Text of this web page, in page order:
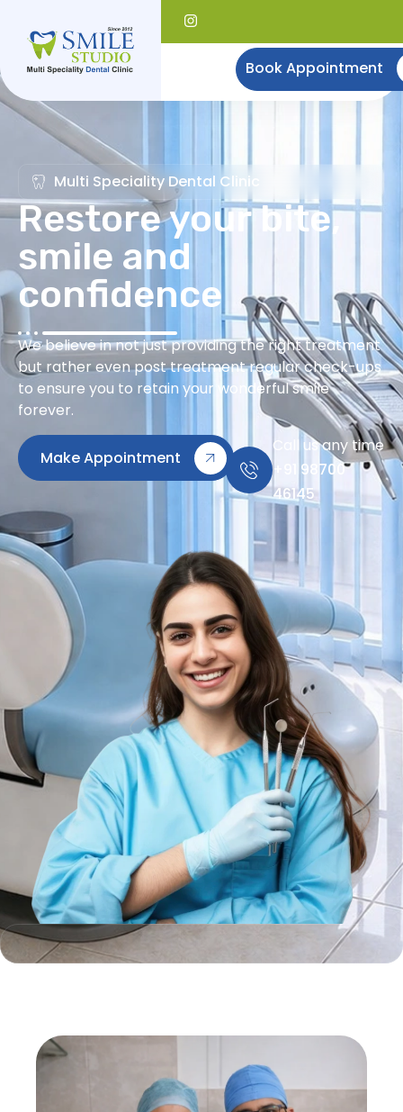
Book Appointment
Multi Speciality Dental Clinic
Restore your bite,
smile and
confidence
We believe in not just providing the right treatment
but rather even post treatment regular check-ups
to ensure you to retain your wonderful smile
forever.
Make Appointment
Call us any time
+91 98700
46145